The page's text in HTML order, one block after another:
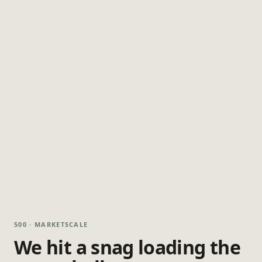
500 · MARKETSCALE
We hit a snag loading the